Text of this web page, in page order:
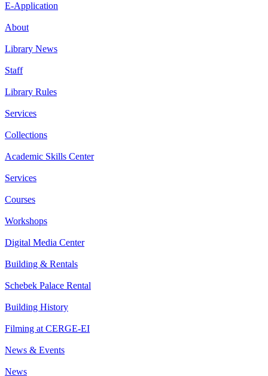
E-Application
About
Library News
Staff
Library Rules
Services
Collections
Academic Skills Center
Services
Courses
Workshops
Digital Media Center
Building & Rentals
Schebek Palace Rental
Building History
Filming at CERGE-EI
News & Events
News